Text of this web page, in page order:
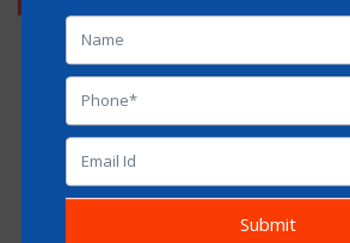
Submit
70% OFF
Duration :06 Nights / 07 Days
Delhi - Shimla - kufri - Kullu - Manali -
INR : 11800/-